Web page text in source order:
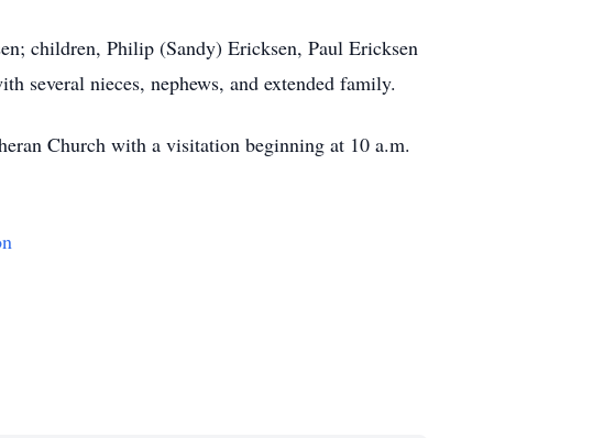
children, Philip (Sandy) Ericksen, Paul Ericksen
several nieces, nephews, and extended family.
Church with a visitation beginning at 10 a.m.